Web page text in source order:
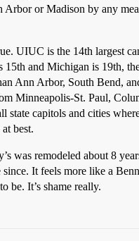
Arbor or Madison by any
UIUC is the 14th largest
15th and Michigan is 19th,
Ann Arbor, South Bend,
Minneapolis-St. Paul,
state capitols and cities
best.
was remodeled about 8
since. It feels more like a
be. It’s shame really.